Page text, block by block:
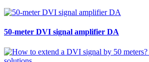
50-meter DVI signal amplifier DA